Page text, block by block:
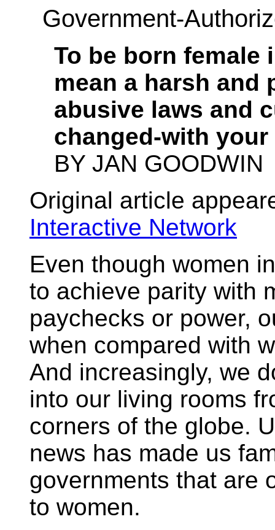
Government-
To be born female
mean a harsh and
abusive laws and
changed-with your
BY JAN GOODWIN
Original article
Interactive Network
Even though women
to achieve parity with
paychecks or power,
when compared with
And increasingly, we
into our living rooms
corners of the globe.
news has made us
governments that are
to women.